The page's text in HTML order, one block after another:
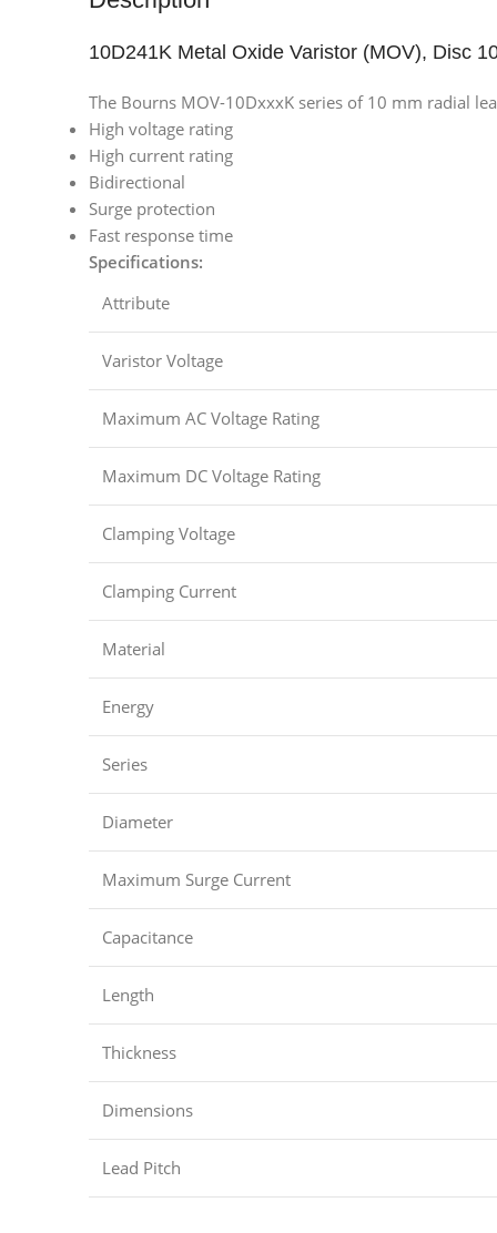
10D241K Metal Oxide Varistor (MOV), Disc
The Bourns MOV-10DxxxK series of 10 mm radial
High voltage rating
High current rating
Bidirectional
Surge protection
Fast response time
Specifications:
Attribute
Varistor Voltage
Maximum AC Voltage Rating
Maximum DC Voltage Rating
Clamping Voltage
Clamping Current
Material
Energy
Series
Diameter
Maximum Surge Current
Capacitance
Length
Thickness
Dimensions
Lead Pitch